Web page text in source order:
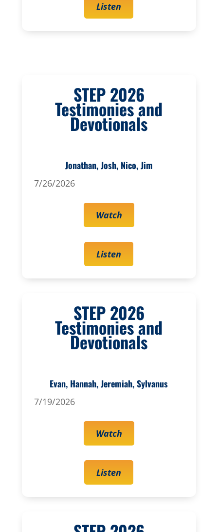
Listen
STEP 2026
Testimonies and
Devotionals
Jonathan, Josh, Nico, Jim
7/26/2026
Watch
Listen
STEP 2026
Testimonies and
Devotionals
Evan, Hannah, Jeremiah, Sylvanus
7/19/2026
Watch
Listen